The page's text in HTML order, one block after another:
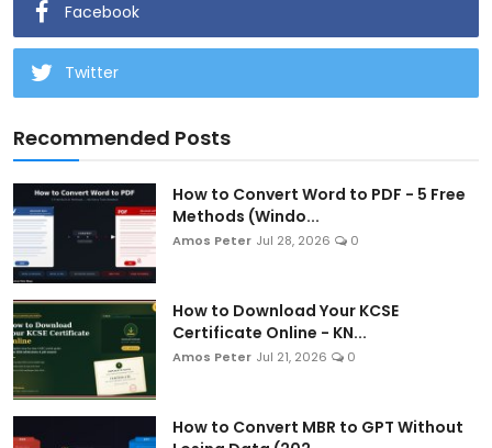
Facebook
Twitter
Recommended Posts
How to Convert Word to PDF - 5 Free
Methods (Windo...
Amos Peter Jul 28, 2026 0
How to Download Your KCSE
Certificate Online - KN...
Amos Peter Jul 21, 2026 0
How to Convert MBR to GPT Without